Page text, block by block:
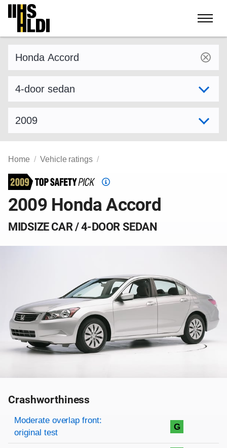
Skip
content
Home Vehicle ratings
Top
Pick
2009 Honda Accord
MIDSIZE CAR / 4-DOOR SEDAN
Crashworthiness
Rating overview
Evaluation criteria
Rating
Moderate overlap front:
original test
G